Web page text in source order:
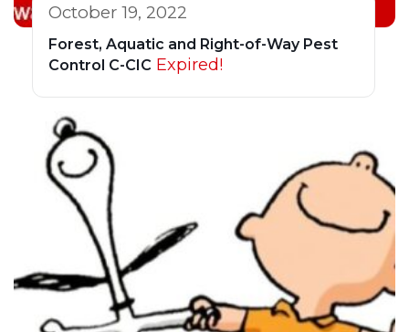
October 19, 2022
Forest, Aquatic and Right-of-Way Pest
Control C-CIC Expired!